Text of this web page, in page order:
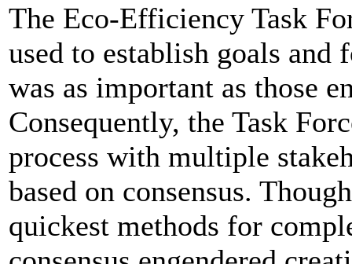
The Eco-Efficiency Task
used to establish goals and
was as important as those
Consequently, the Task
process with multiple
based on consensus.
quickest methods for